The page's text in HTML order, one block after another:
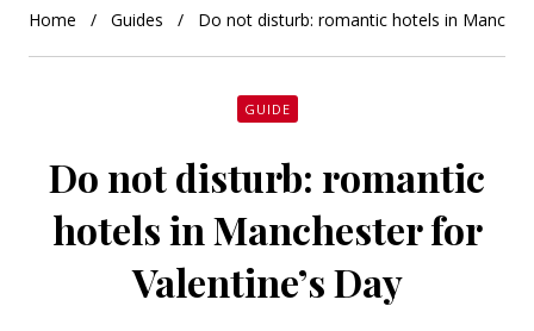
Home Guides Do not disturb: romantic hotels in
GUIDE
Do not disturb: romantic
hotels in Manchester for
Valentine’s Day